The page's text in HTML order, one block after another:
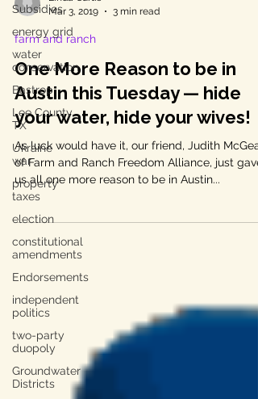
Subsidies
energy grid
water
conservation
Bastrop
Lee County,
TX
Ukraine
war
property
taxes
election
constitutional
amendments
Endorsements
independent
politics
two-party
duopoly
Groundwater
Districts
Linda Curtis
Mar 3, 2019
farm and ranch
One More Reason to be in
Austin this Tuesday — hide
your water, hide your wives!
As luck would have it, our friend, Judith
of Farm and Ranch Freedom Alliance, just gave
us all one more reason to be in Austin...